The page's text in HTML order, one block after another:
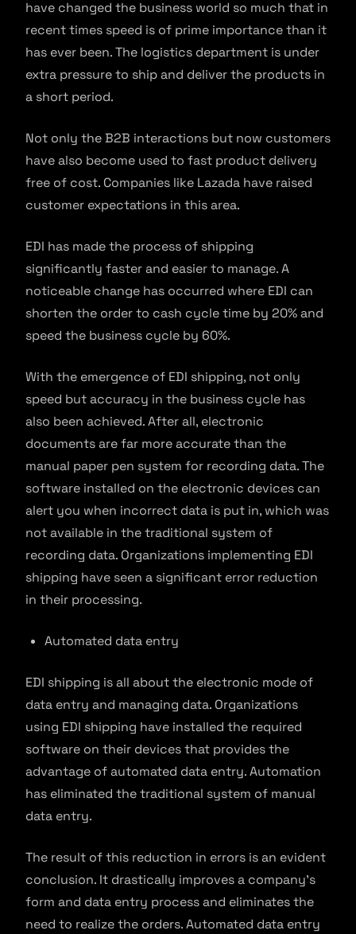
have changed the business world so much that in
recent times speed is of prime importance than it
has ever been. The logistics department is under
extra pressure to ship and deliver the products in
a short period.
Not only the B2B interactions but now customers
have also become used to fast product delivery
free of cost. Companies like Lazada have raised
customer expectations in this area.
EDI has made the process of shipping
significantly faster and easier to manage. A
noticeable change has occurred where EDI can
shorten the order to cash cycle time by 20% and
speed the business cycle by 60%.
With the emergence of EDI shipping, not only
speed but accuracy in the business cycle has
also been achieved. After all, electronic
documents are far more accurate than the
manual paper pen system for recording data. The
software installed on the electronic devices can
alert you when incorrect data is put in, which was
not available in the traditional system of
recording data. Organizations implementing EDI
shipping have seen a significant error reduction
in their processing.
Automated data entry
EDI shipping is all about the electronic mode of
data entry and managing data. Organizations
using EDI shipping have installed the required
software on their devices that provides the
advantage of automated data entry. Automation
has eliminated the traditional system of manual
data entry.
The result of this reduction in errors is an evident
conclusion. It drastically improves a company’s
form and data entry process and eliminates the
need to realize the orders. Automated data entry